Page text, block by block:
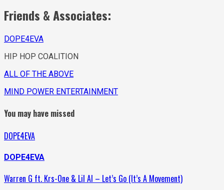
Friends & Associates:
DOPE4EVA
HIP HOP COALITION
ALL OF THE ABOVE
MIND POWER ENTERTAINMENT
You may have missed
DOPE4EVA
DOPE4EVA
Warren G ft. Krs-One & Lil Al – Let’s Go (It’s A Movement)